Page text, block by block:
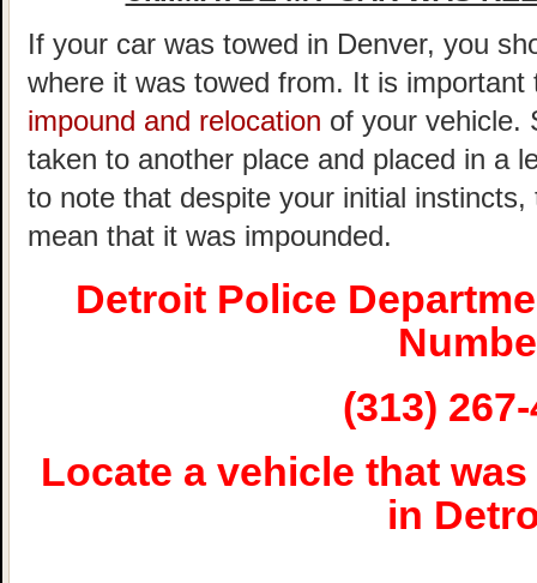
If your car was towed in Denver, you
where it was towed from. It is
impound and relocation of your vehicle.
taken to another place and placed in a
to note that despite your initial
mean that it was impounded.
Detroit Police
(313)
Locate a vehicle that
in